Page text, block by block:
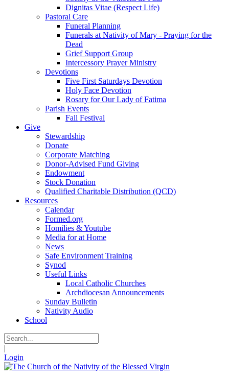
Dignitas Vitae (Respect Life)
Pastoral Care
Funeral Planning
Funerals at Nativity of Mary - Praying for the
Dead
Grief Support Group
Intercessory Prayer Ministry
Devotions
Five First Saturdays Devotion
Holy Face Devotion
Rosary for Our Lady of Fatima
Parish Events
Fall Festival
Give
Stewardship
Donate
Corporate Matching
Donor-Advised Fund Giving
Endowment
Stock Donation
Qualified Charitable Distribution (QCD)
Resources
Calendar
Formed.org
Homilies & Youtube
Media for at Home
News
Safe Environment Training
Synod
Useful Links
Local Catholic Churches
Archdiocesan Announcements
Sunday Bulletin
Nativity Audio
School
|
Login